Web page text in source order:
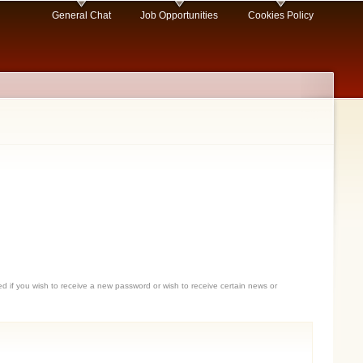
General Chat Job Opportunities Cookies Policy
if you wish to receive a new password or wish to receive certain news or